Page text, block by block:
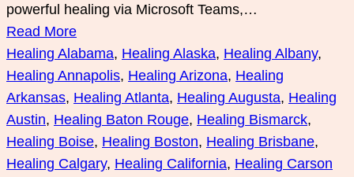
powerful healing via Microsoft Teams,…
Read More
Healing Alabama, Healing Alaska, Healing Albany
Healing Annapolis, Healing Arizona, Healing
Arkansas, Healing Atlanta, Healing Augusta, Healing
Austin, Healing Baton Rouge, Healing Bismarck
Healing Boise, Healing Boston, Healing Brisbane
Healing Calgary, Healing California, Healing Carson